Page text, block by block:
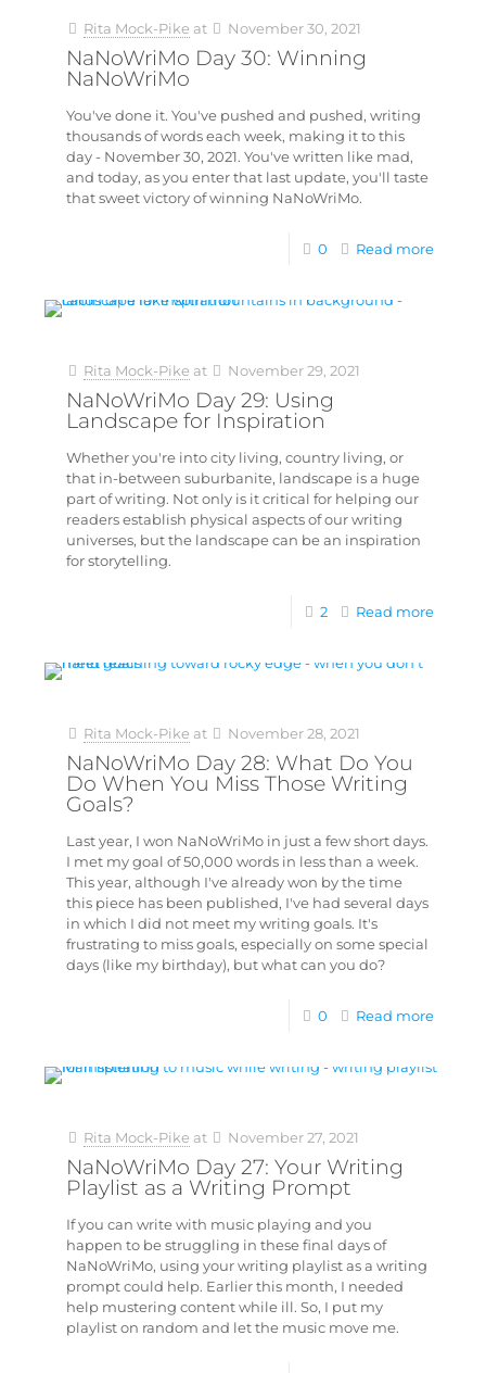
Rita Mock-Pike at November 30, 2021
NaNoWriMo Day 30: Winning
NaNoWriMo
You've done it. You've pushed and pushed, writing
thousands of words each week, making it to this
day - November 30, 2021. You've written like mad,
and today, as you enter that last update, you'll taste
that sweet victory of winning NaNoWriMo.
0 Read more
Rita Mock-Pike at November 29, 2021
NaNoWriMo Day 29: Using
Landscape for Inspiration
Whether you're into city living, country living, or
that in-between suburbanite, landscape is a huge
part of writing. Not only is it critical for helping our
readers establish physical aspects of our writing
universes, but the landscape can be an inspiration
for storytelling.
2 Read more
Rita Mock-Pike at November 28, 2021
NaNoWriMo Day 28: What Do You
Do When You Miss Those Writing
Goals?
Last year, I won NaNoWriMo in just a few short days.
I met my goal of 50,000 words in less than a week.
This year, although I've already won by the time
this piece has been published, I've had several days
in which I did not meet my writing goals. It's
frustrating to miss goals, especially on some special
days (like my birthday), but what can you do?
0 Read more
Rita Mock-Pike at November 27, 2021
NaNoWriMo Day 27: Your Writing
Playlist as a Writing Prompt
If you can write with music playing and you
happen to be struggling in these final days of
NaNoWriMo, using your writing playlist as a writing
prompt could help. Earlier this month, I needed
help mustering content while ill. So, I put my
playlist on random and let the music move me.